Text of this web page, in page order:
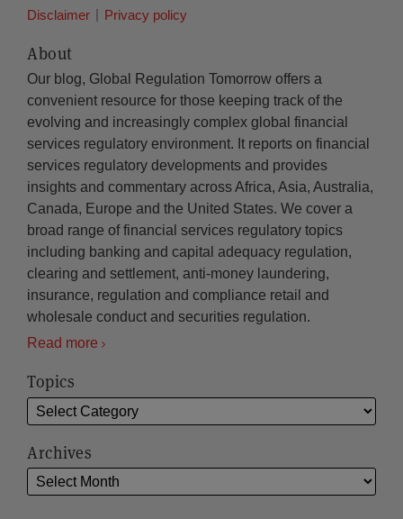
Disclaimer Privacy policy
About
Our blog, Global Regulation Tomorrow offers a
convenient resource for those keeping track of the
evolving and increasingly complex global financial
services regulatory environment. It reports on financial
services regulatory developments and provides
insights and commentary across Africa, Asia, Australia,
Canada, Europe and the United States. We cover a
broad range of financial services regulatory topics
including banking and capital adequacy regulation,
clearing and settlement, anti-money laundering,
insurance, regulation and compliance retail and
wholesale conduct and securities regulation.
Read more
Topics
Archives